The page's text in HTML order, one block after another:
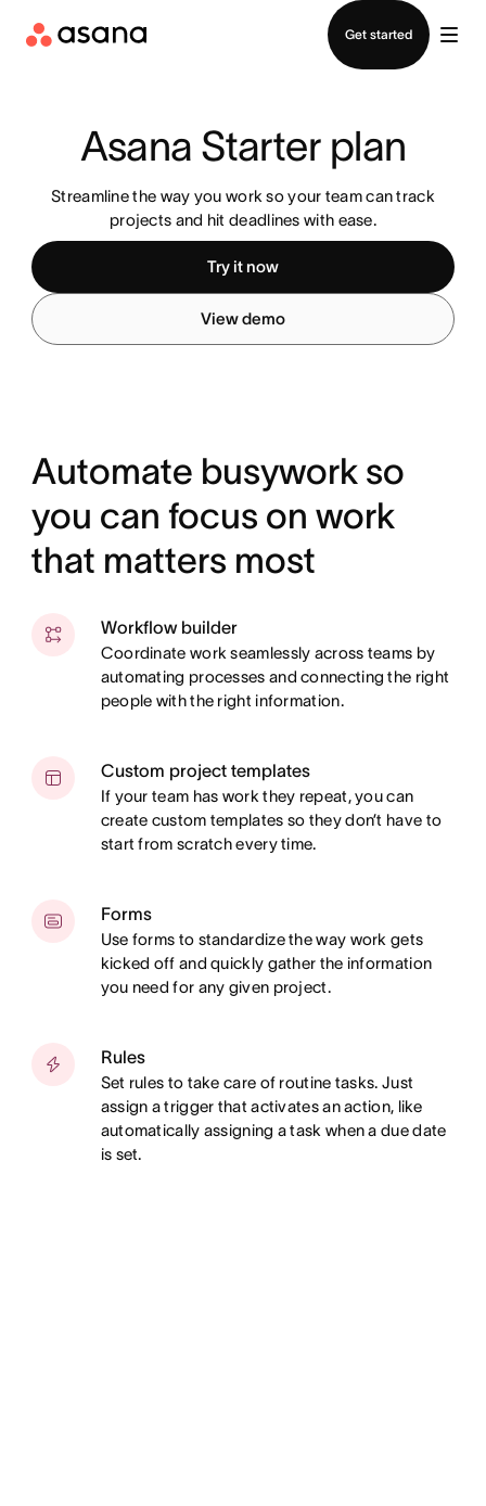
Get started
Asana Starter plan
Streamline the way you work so your team can track
projects and hit deadlines with ease.
Try it now
View demo
Automate busywork so
you can focus on work
that matters most
Workflow builder
Coordinate work seamlessly across teams by
automating processes and connecting the right
people with the right information.
Custom project templates
If your team has work they repeat, you can
create custom templates so they don’t have to
start from scratch every time.
Forms
Use forms to standardize the way work gets
kicked off and quickly gather the information
you need for any given project.
Rules
Set rules to take care of routine tasks. Just
assign a trigger that activates an action, like
automatically assigning a task when a due date
is set.